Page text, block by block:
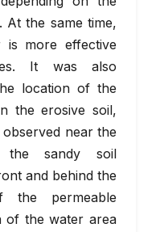
At the same time,
is more effective
It was also
location of the
the erosive soil,
near the
the sandy soil
and behind the
the permeable
of the water area